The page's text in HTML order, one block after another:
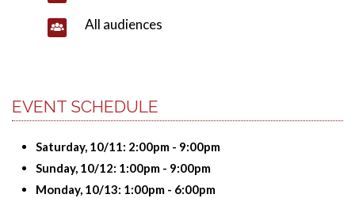
All audiences
EVENT SCHEDULE
Saturday, 10/11: 2:00pm - 9:00pm
Sunday, 10/12: 1:00pm - 9:00pm
Monday, 10/13: 1:00pm - 6:00pm